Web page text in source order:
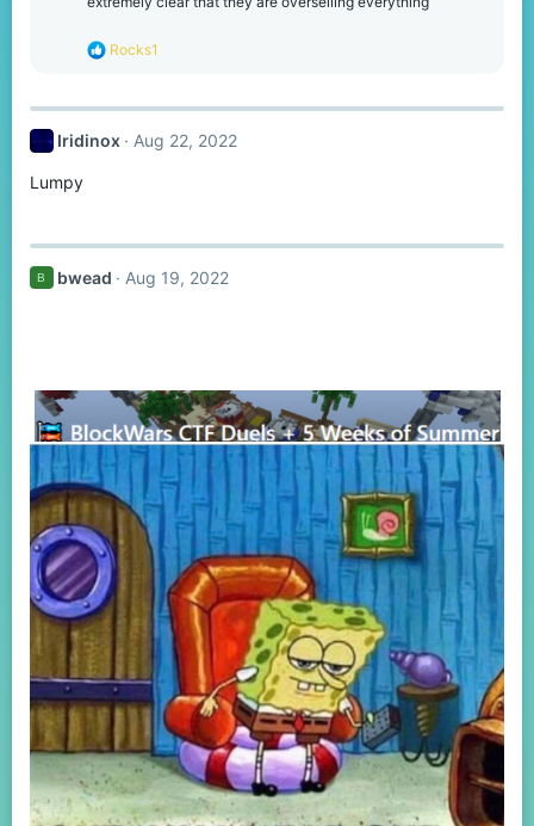
R
c
i
Rocks1
Iridinox Aug 22, 2022
Lumpy
B bwead Aug 19, 2022